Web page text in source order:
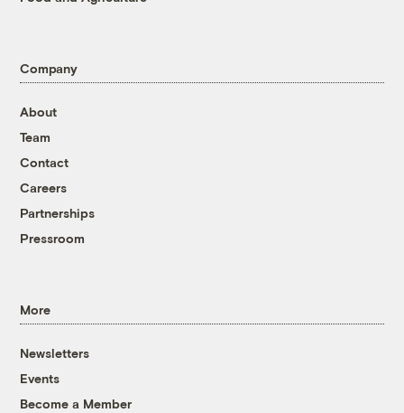
Company
About
Team
Contact
Careers
Partnerships
Pressroom
More
Newsletters
Events
Become a Member